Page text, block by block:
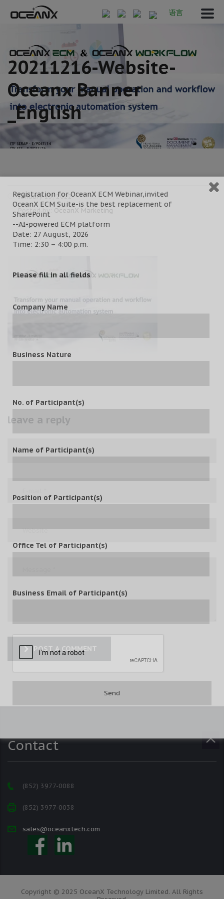
语言
20211216-Website-
Oceanx Banner
_English
January 13, 2022
Posted by: OceanX Marketing
Category:
leave a reply
POST A COMMENT
Contact
(852) 3977-0088
(852) 3977-0038
sales@oceanxtech.com
Copyright © 2025 OceanX Technology Limited. All Rights
Registration for OceanX ECM Webinar,invited
OceanX ECM Suite-is the best replacement of
SharePoint
--AI-powered ECM platform
Date: 27 August, 2026
Time: 2:30 – 4:00 p.m.
Please fill in all fields
Company Name
Business Nature
No. of Participant(s)
Name of Participant(s)
Position of Participant(s)
Office Tel of Participant(s)
Business Email of Participant(s)